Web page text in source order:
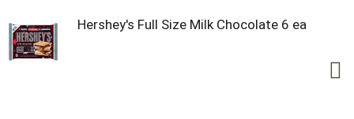
Hershey's Full Size Milk Chocolate 6 ea